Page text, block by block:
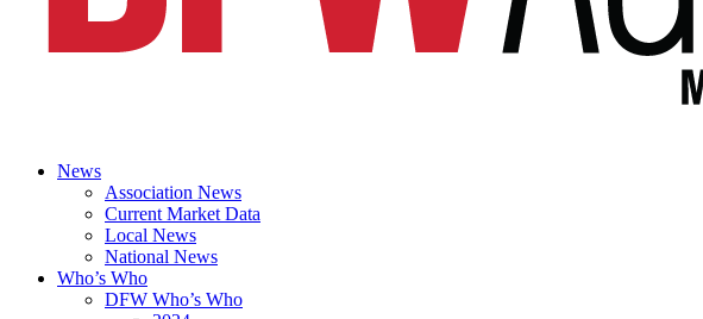
News
Association News
Current Market Data
Local News
National News
Who’s Who
DFW Who’s Who